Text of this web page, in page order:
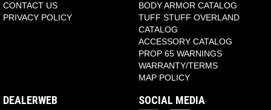
CONTACT US
PRIVACY POLICY
BODY ARMOR CATALOG
TUFF STUFF OVERLAND
CATALOG
ACCESSORY CATALOG
PROP 65 WARNINGS
WARRANTY/TERMS
MAP POLICY
DEALERWEB SOCIAL MEDIA